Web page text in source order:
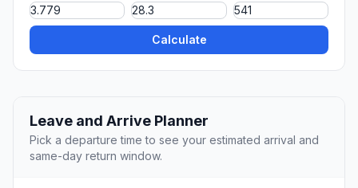
Calculate
Leave and Arrive Planner
Pick a departure time to see your estimated arrival and
same-day return window.